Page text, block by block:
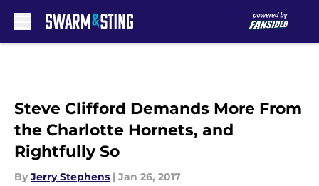
Steve Clifford Demands More From
the Charlotte Hornets, and
Rightfully So
By Jerry Stephens | Jan 26, 2017